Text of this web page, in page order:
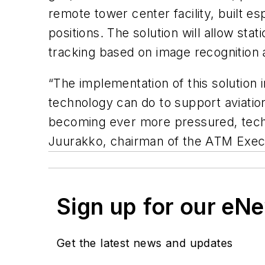
remote tower center facility, built
positions. The solution will allow
tracking based on image
“The implementation of this
technology can do to support
becoming ever more pressured,
Juurakko, chairman of the ATM
Sign up for our
Get the latest news and updates